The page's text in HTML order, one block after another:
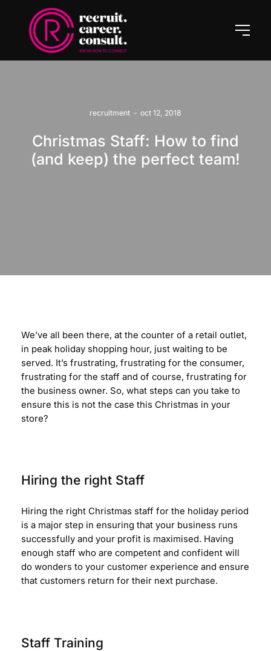
recruitment - oct 12, 2018
Christmas Staff: How to find
(and keep) the perfect team!
We’ve all been there, at the counter of a retail outlet,
in peak holiday shopping hour, just waiting to be
served. It’s frustrating, frustrating for the consumer,
frustrating for the staff and of course, frustrating for
the business owner. So, what steps can you take to
ensure this is not the case this Christmas in your
store?
Hiring the right Staff
Hiring the right Christmas staff for the holiday period
is a major step in ensuring that your business runs
successfully and your profit is maximised. Having
enough staff who are competent and confident will
do wonders to your customer experience and ensure
that customers return for their next purchase.
Staff Training